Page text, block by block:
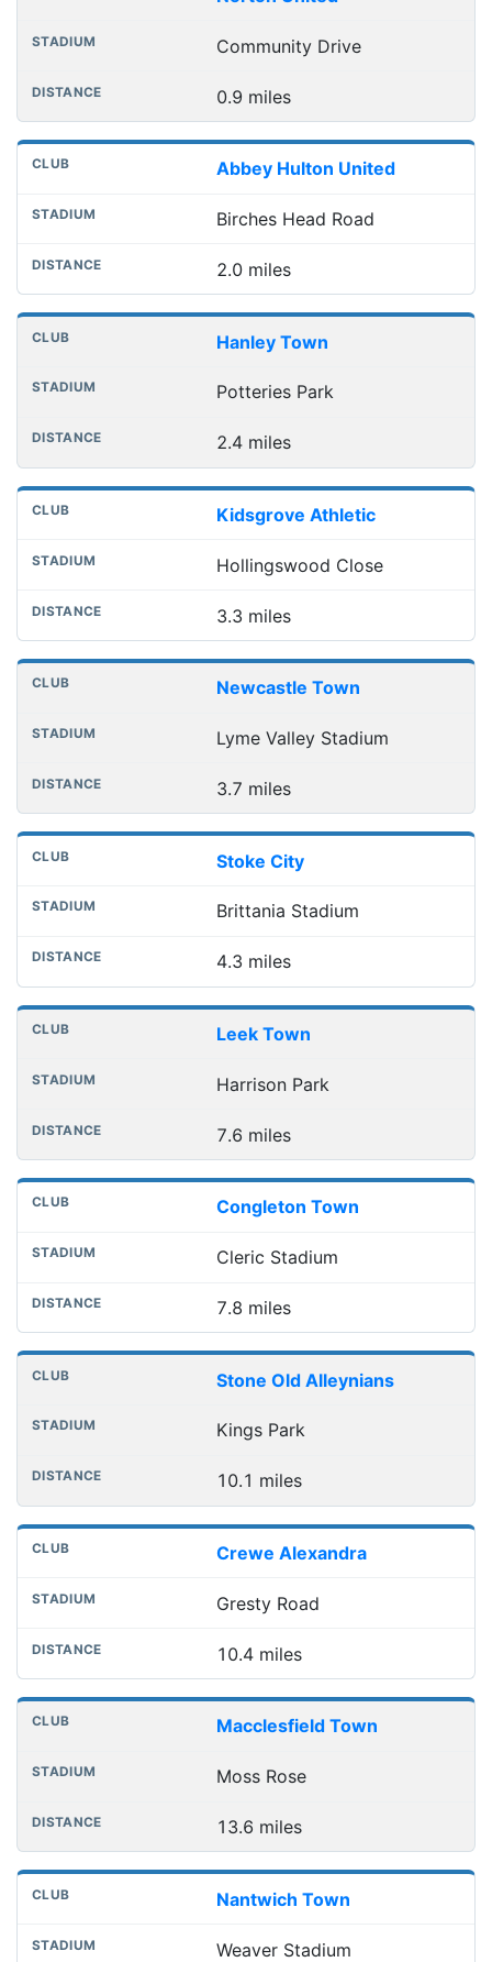
Community Drive
0.9 miles
Abbey Hulton United
Birches Head Road
2.0 miles
Hanley Town
Potteries Park
2.4 miles
Kidsgrove Athletic
Hollingswood Close
3.3 miles
Newcastle Town
Lyme Valley Stadium
3.7 miles
Stoke City
Brittania Stadium
4.3 miles
Leek Town
Harrison Park
7.6 miles
Congleton Town
Cleric Stadium
7.8 miles
Stone Old Alleynians
Kings Park
10.1 miles
Crewe Alexandra
Gresty Road
10.4 miles
Macclesfield Town
Moss Rose
13.6 miles
Nantwich Town
Weaver Stadium